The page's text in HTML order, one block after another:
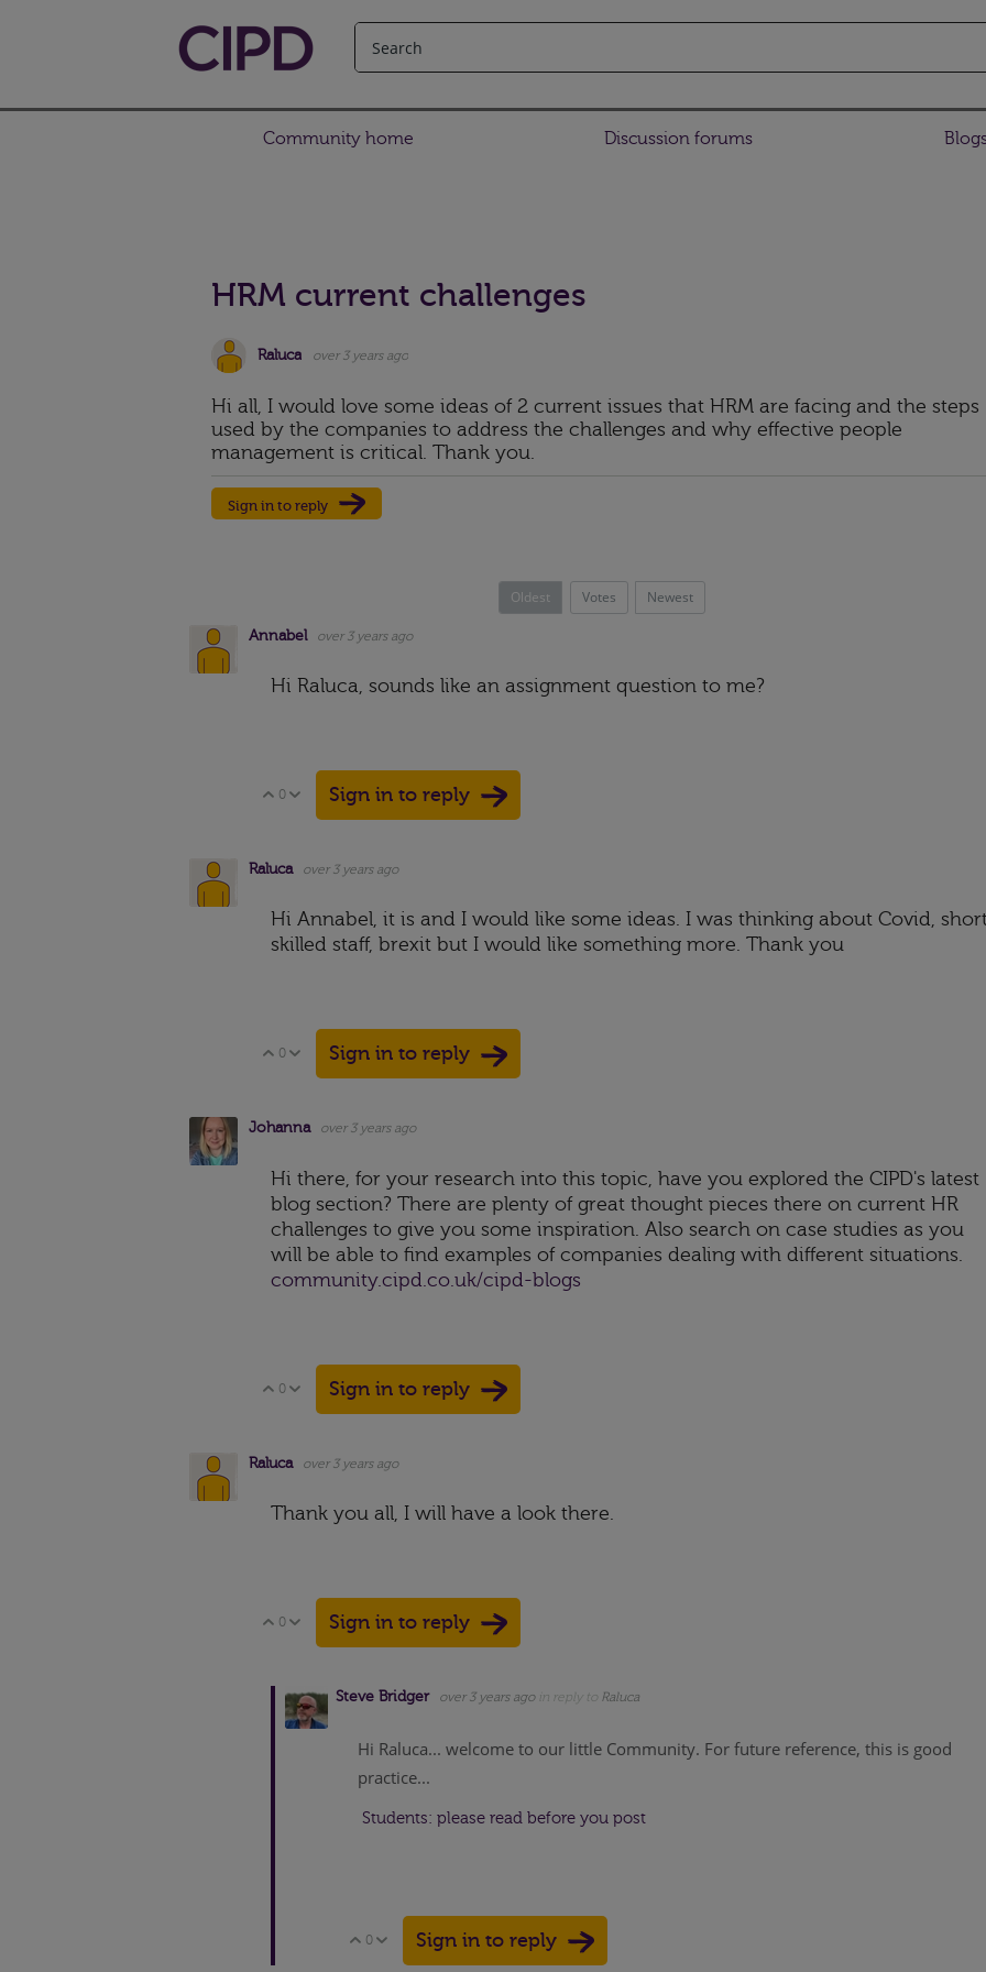
Community home Discussion forums
HRM current challenges
Raluca over 3 years ago
Hi all, I would love some ideas of 2 current issues that HRM are facing and the steps
used by the companies to address the challenges and why effective people
management is critical. Thank you.
Sign in to reply
Oldest Votes Newest
Annabel over 3 years ago
Hi Raluca, sounds like an assignment question to me?
Vote Up
0 Vote Down
Sign in to reply
Raluca over 3 years ago
Hi Annabel, it is and I would like some ideas. I was thinking about Covid,
skilled staff, brexit but I would like something more. Thank you
Vote Up
0 Vote Down
Sign in to reply
Johanna over 3 years ago
Hi there, for your research into this topic, have you explored the CIPD's latest
blog section? There are plenty of great thought pieces there on current HR
challenges to give you some inspiration. Also search on case studies as you
will be able to find examples of companies dealing with different situations.
community.cipd.co.uk/cipd-blogs
Vote Up
0 Vote Down
Sign in to reply
Raluca over 3 years ago
Thank you all, I will have a look there.
Vote Up
0 Vote Down
Sign in to reply
Steve Bridger over 3 years ago in reply to Raluca
Hi Raluca... welcome to our little Community. For future reference, this is good
practice...
Students: please read before you post
Vote Up
0 Vote Down
Sign in to reply